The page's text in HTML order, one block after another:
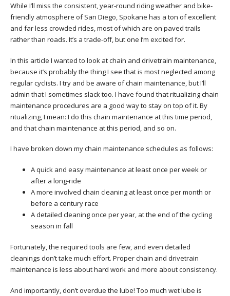
While I’ll miss the consistent, year-round riding weather and bike-
friendly atmosphere of San Diego, Spokane has a ton of excellent
and far less crowded rides, most of which are on paved trails
rather than roads. It’s a trade-off, but one I’m excited for.
In this article I wanted to look at chain and drivetrain maintenance,
because it’s probably the thing I see that is most neglected among
regular cyclists. I try and be aware of chain maintenance, but I’ll
admin that I sometimes slack too. I have found that ritualizing chain
maintenance procedures are a good way to stay on top of it. By
ritualizing, I mean: I do this chain maintenance at this time period,
and that chain maintenance at this period, and so on.
I have broken down my chain maintenance schedules as follows:
A quick and easy maintenance at least once per week or
after a long-ride
A more involved chain cleaning at least once per month or
before a century race
A detailed cleaning once per year, at the end of the cycling
season in fall
Fortunately, the required tools are few, and even detailed
cleanings don’t take much effort. Proper chain and drivetrain
maintenance is less about hard work and more about consistency.
And importantly, don’t overdue the lube! Too much wet lube is